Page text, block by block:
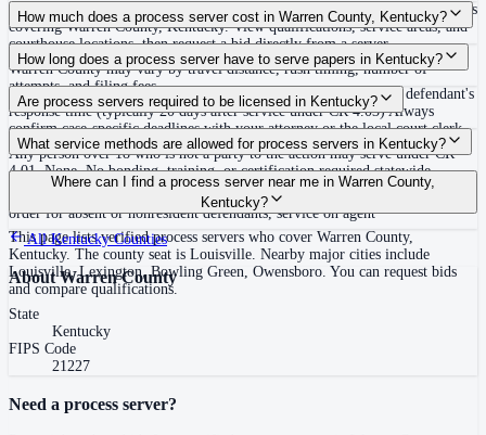
Use the Mighty Process Server directory to compare verified process servers
covering Warren County, Kentucky. View qualifications, service areas, and
courthouse locations, then request a bid directly from a server.
How much does a process server cost in Warren County, Kentucky?
Routine process service in Kentucky typically costs $50–$150. Rates in
Warren County may vary by travel distance, rush timing, number of
attempts, and filing fees.
How long does a process server have to serve papers in Kentucky?
Proof of service (return) must be made promptly and within the defendant's
response time (typically 20 days after service under CR 4.03) Always
confirm case-specific deadlines with your attorney or the local court clerk.
Are process servers required to be licensed in Kentucky?
No — Kentucky does not require a license or registration to serve process.
Any person over 18 who is not a party to the action may serve under CR
4.01. None. No bonding, training, or certification required statewide.
What service methods are allowed for process servers in Kentucky?
Personal service (delivery to individual or authorized agent), certified or
registered mail (complete on delivery), constructive service via warning
order for absent or nonresident defendants, service on agent
Where can I find a process server near me in Warren County,
Kentucky?
This page lists verified process servers who cover Warren County,
Kentucky. The county seat is Louisville. Nearby major cities include
Louisville, Lexington, Bowling Green, Owensboro. You can request bids
and compare qualifications.
AllKentuckyCounties
AboutWarren County
State
Kentucky
FIPS Code
21227
Need a process server?